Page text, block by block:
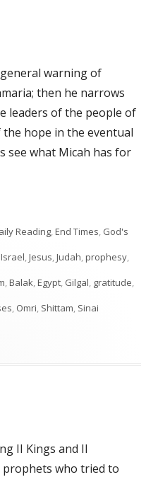
warning of
then he narrows
leaders of the people of
the hope in the eventual
see what Micah has for
Reading,End Times, God's
Israel,Jesus,Judah,prophesy,
,Balak,Egypt, Gilgal, gratitude,
, Omri, Shittam, Sinai
II Kings and II
prophets who tried to